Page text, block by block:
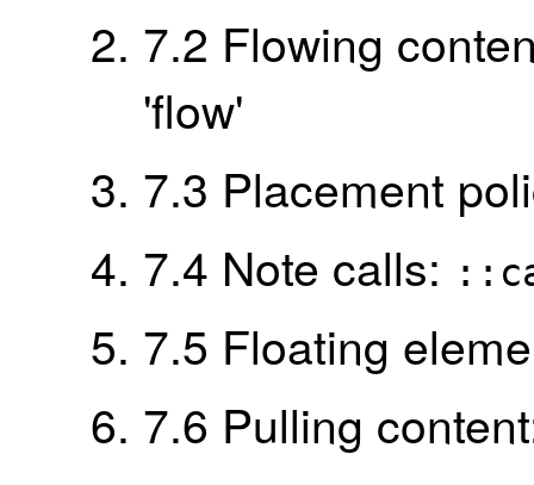
7.2 Flowing
'flow'
7.3 Placement
7.4 Note calls:
7.5 Floating
7.6 Pulling